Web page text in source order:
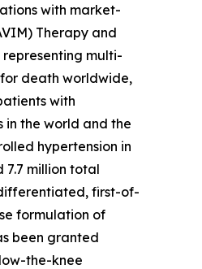
with market-
Therapy and
multi-
death worldwide,
with
in the world and the
hypertension in
million total
first-of-
formulation of
been granted
the-knee